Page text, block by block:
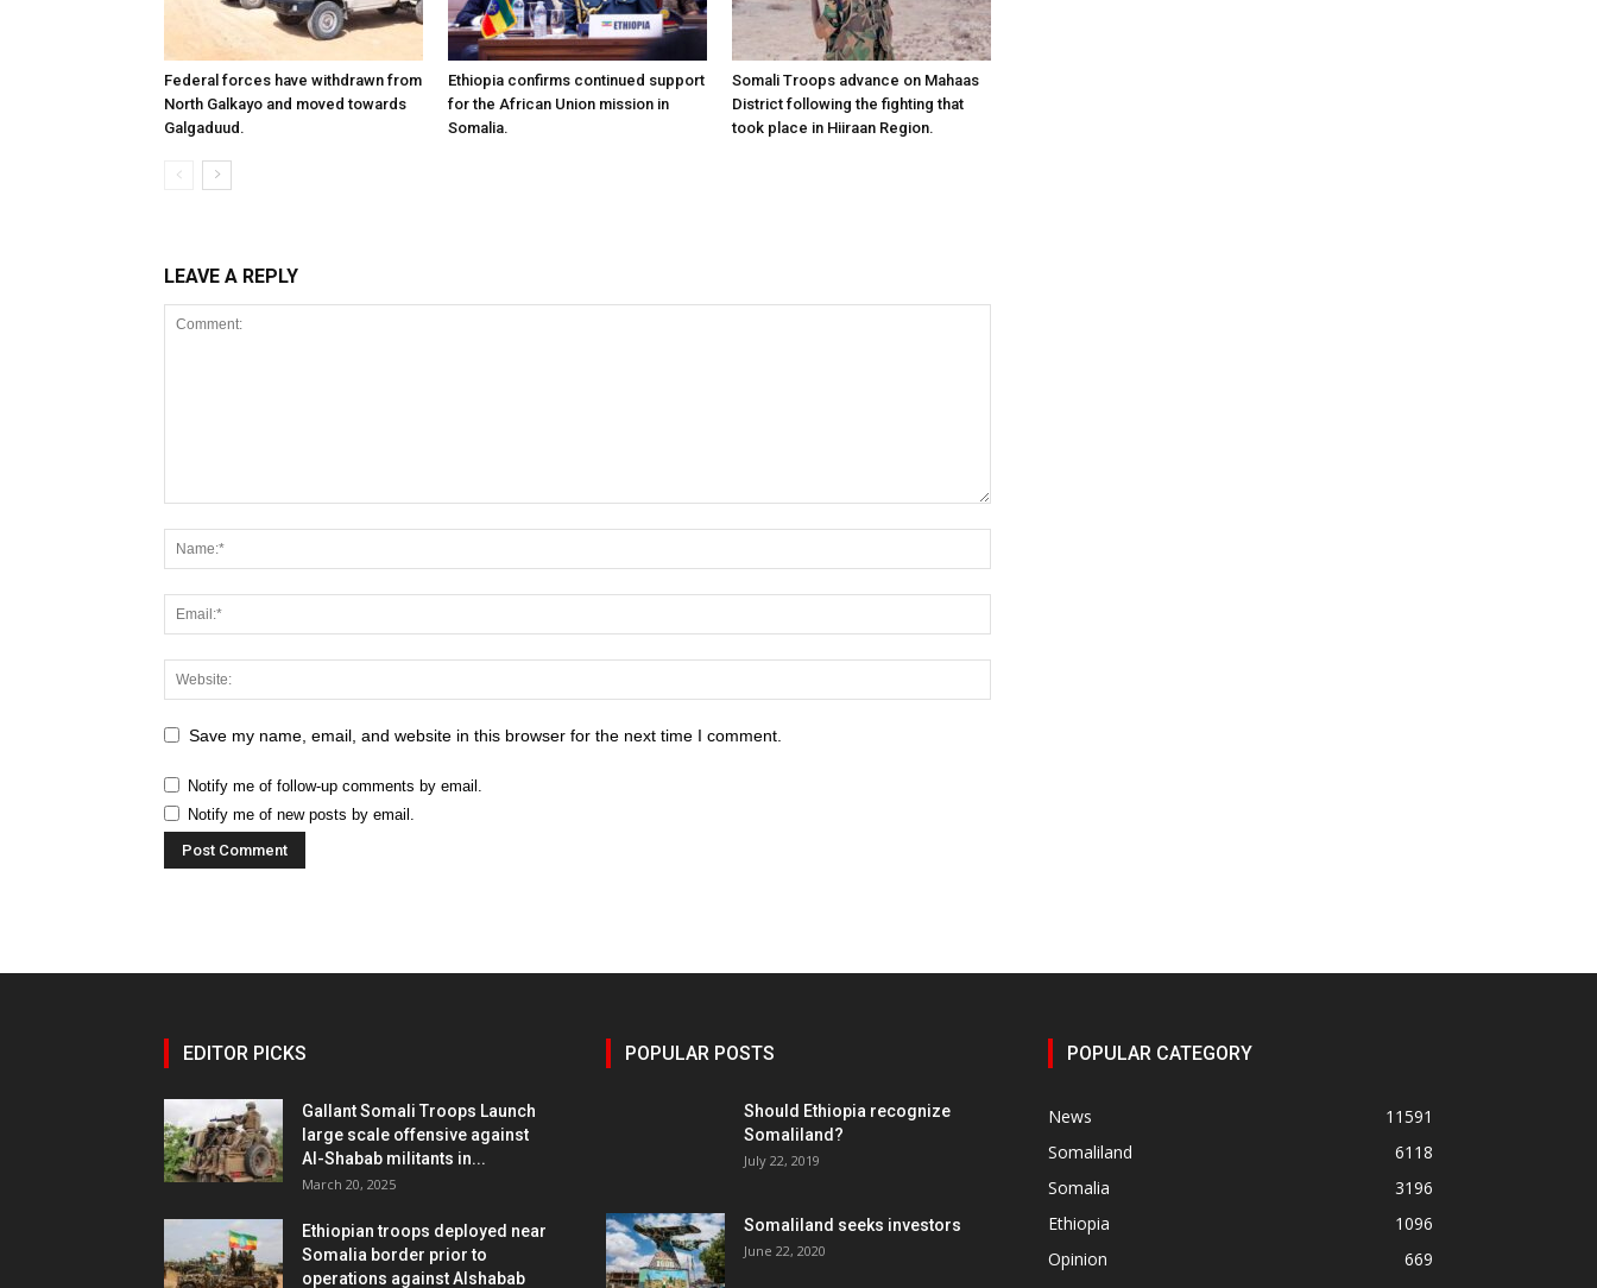
Federal forces have withdrawn from
North Galkayo and moved towards
Galgaduud.
Ethiopia confirms continued support
for the African Union mission in
Somalia.
Somali Troops advance on Mahaas
District following the fighting that
took place in Hiiraan Region.
LEAVE A REPLY
Save my name, email, and website in this browser for the next time I comment.
Notify me of follow-up comments by email.
Notify me of new posts by email.
EDITOR PICKS
Gallant Somali Troops Launch
large scale offensive against
Al-Shabab militants in...
March 20, 2025
Ethiopian troops deployed near
Somalia border prior to
operations against Alshabab
POPULAR POSTS
Should Ethiopia recognize
Somaliland?
July 22, 2019
Somaliland seeks investors
June 22, 2020
POPULAR CATEGORY
News
11591
Somaliland
6118
Somalia
3196
Ethiopia
1096
Opinion
669